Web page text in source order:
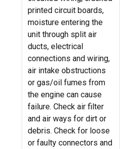
printed circuit boards,
moisture entering the
unit through split air
ducts, electrical
connections and wiring,
air intake obstructions
or gas/oil fumes from
the engine can cause
failure. Check air filter
and air ways for dirt or
debris. Check for loose
or faulty connectors and